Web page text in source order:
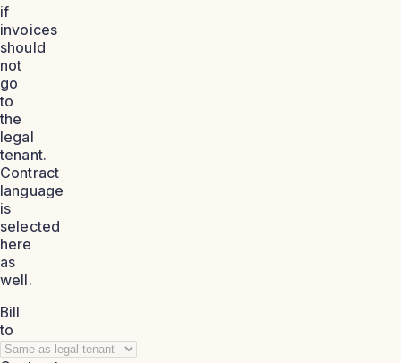
if
invoices
should
not
go
to
the
legal
tenant.
Contract
language
is
selected
here
as
well.
Bill
to